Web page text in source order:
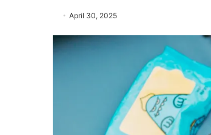
April 30, 2025